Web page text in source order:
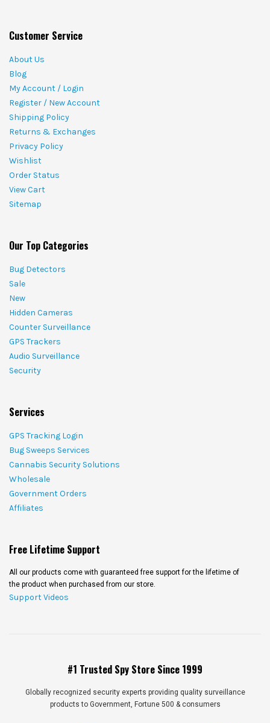
Customer Service
About Us
Blog
My Account / Login
Register / New Account
Shipping Policy
Returns & Exchanges
Privacy Policy
Wishlist
Order Status
View Cart
Sitemap
Our Top Categories
Bug Detectors
Sale
New
Hidden Cameras
Counter Surveillance
GPS Trackers
Audio Surveillance
Security
Services
GPS Tracking Login
Bug Sweeps Services
Cannabis Security Solutions
Wholesale
Government Orders
Affiliates
Free Lifetime Support
All our products come with guaranteed free support for the lifetime of
the product when purchased from our store.
Support Videos
#1 Trusted Spy Store Since 1999
Globally recognized security experts providing quality surveillance
products to Government, Fortune 500 & consumers